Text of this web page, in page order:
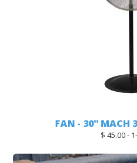
FAN - 30" MACH
$ 45.00 -